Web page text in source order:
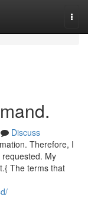
Discuss
Therefore, I
My
The terms that